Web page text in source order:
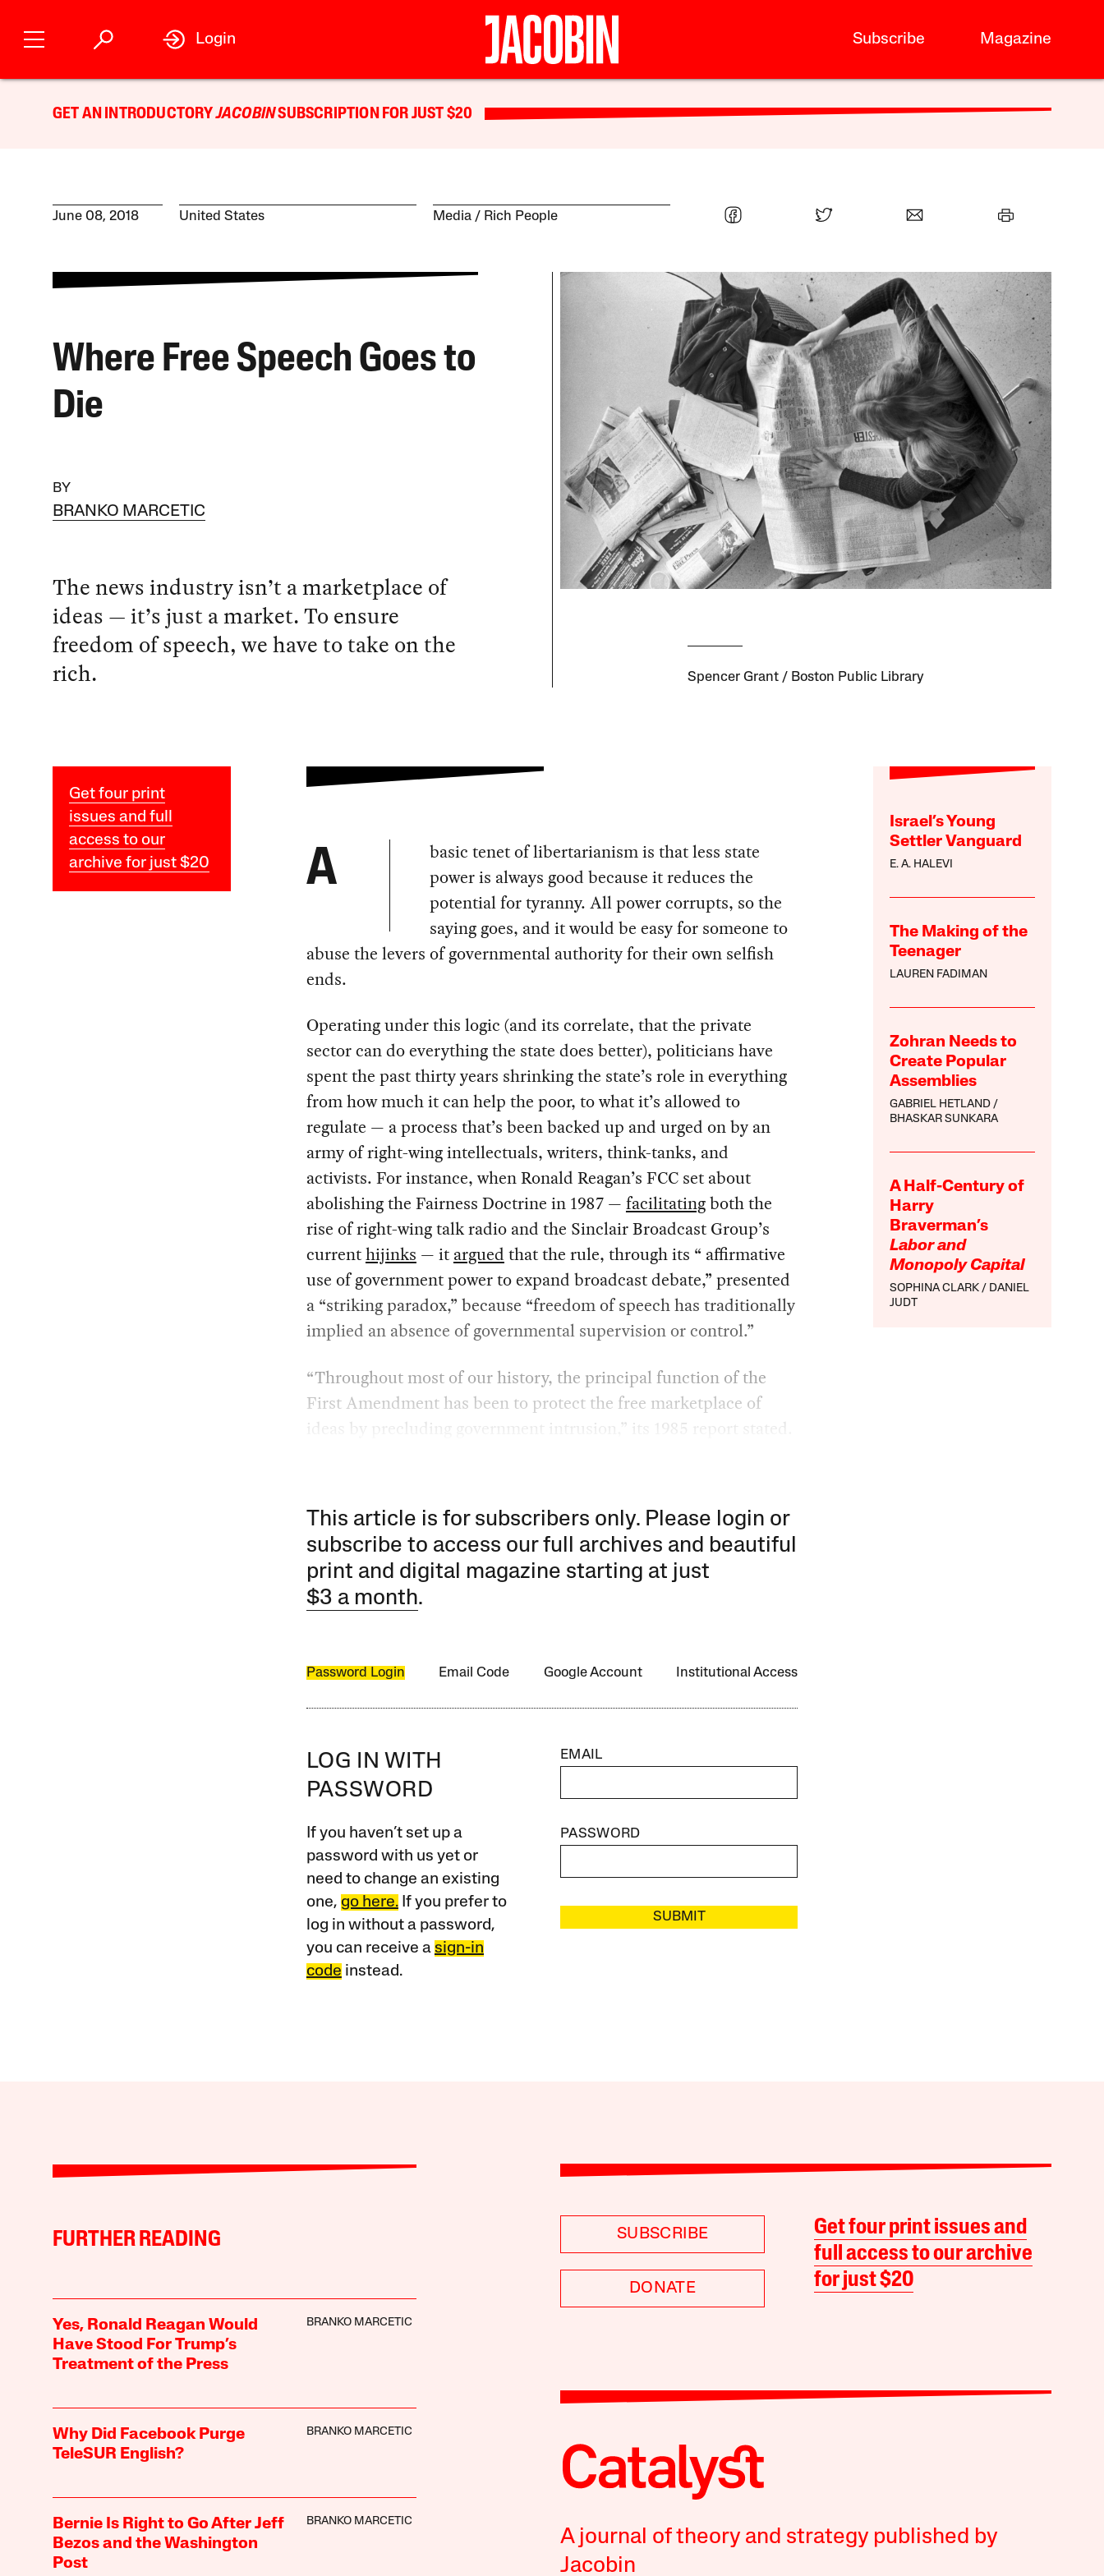
Subscribe Magazine
Login
GET AN INTRODUCTORYJACOBINSUBSCRIPTION FOR JUST $20
June 08, 2018 United States Media Rich People
Where Free Speech Goes to
Die
BY
BRANKO MARCETIC
The news industry isn’t a marketplace of
ideas — it’s just a market. To ensure
freedom of speech, we have to take on the
rich.
Spencer Grant / Boston Public Library
Get four print
issues and full
access to our
archive for just $20
Israel’s Young
Settler Vanguard
E. A. HALEVI
The Making of the
Teenager
LAUREN FADIMAN
Zohran Needs to
Create Popular
Assemblies
GABRIEL HETLAND
BHASKAR SUNKARA
A Half-Century of
Harry
Braverman’s
Labor and
Monopoly Capital
SOPHINA CLARK
DANIEL
JUDT
A
basic tenet of libertarianism is that less state
power is always good because it reduces the
potential for tyranny. All power corrupts, so the
saying goes, and it would be easy for someone to
abuse the levers of governmental authority for their own selfish
ends.
Operating under this logic (and its correlate, that the private
sector can do everything the state does better), politicians have
spent the past thirty years shrinking the state’s role in everything
from how much it can help the poor, to what it’s allowed to
regulate — a process that’s been backed up and urged on by an
army of right-wing intellectuals, writers, think-tanks, and
activists. For instance, when Ronald Reagan’s FCC set about
abolishing the Fairness Doctrine in 1987 — facilitatingboth the
rise of right-wing talk radio and the Sinclair Broadcast Group’s
currenthijinks — itargued that the rule, through its “ affirmative
use of government power to expand broadcast debate,” presented
a “striking paradox,” because “freedom of speech has traditionally
implied an absence of governmental supervision or control.”
“Throughout most of our history, the principal function of the
First Amendment has been to protect the free marketplace of
ideas by precluding government intrusion,” its 1985 report stated.
This article is for subscribers only. Please login or
subscribe to access our full archives and beautiful
print and digital magazine starting at just
$3 a month.
Password Login Email Code Google Account Institutional Access
LOG IN WITH
PASSWORD
If you haven’t set up a
password with us yet or
need to change an existing
one, go here.If you prefer to
log in without a password,
you can receive a sign-in
code instead.
EMAIL
PASSWORD
SUBMIT
FURTHER READING
Yes, Ronald Reagan Would
Have Stood For Trump’s
Treatment of the Press
BRANKO MARCETIC
Why Did Facebook Purge
TeleSUR English?
BRANKO MARCETIC
Bernie Is Right to Go After Jeff
Bezos and the Washington
Post
BRANKO MARCETIC
SUBSCRIBE
DONATE
Get four print issues and
full access to our archive
for just $20
A journal of theory and strategy published by
Jacobin